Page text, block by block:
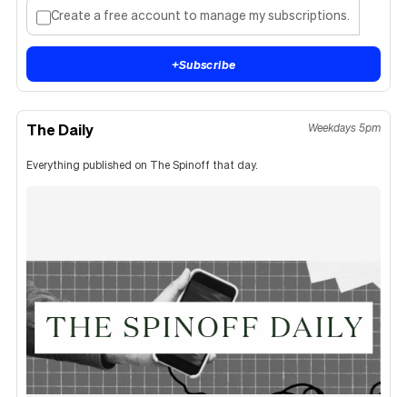
Create a free account to manage my subscriptions.
+Subscribe
The Daily Weekdays 5pm
Everything published on The Spinoff that day.